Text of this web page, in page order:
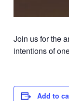
Join us for the
intentions of
Add to